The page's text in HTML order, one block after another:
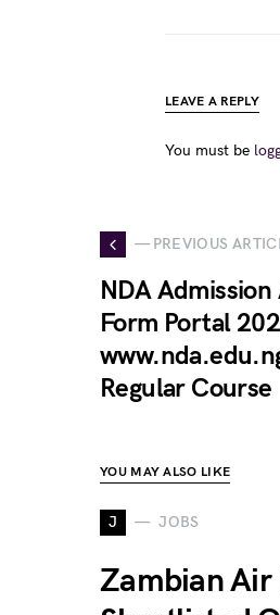
LEAVE A REPLY
You must be
— PREVIOUS
NDA
Form Portal
Regular Course
YOU MAY ALSO LIKE
J JOBS
Zambian